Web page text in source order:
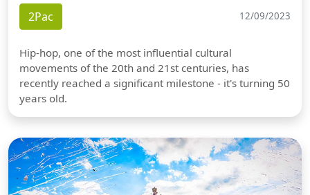
2Pac 12/09/2023
Hip-hop, one of the most influential cultural
movements of the 20th and 21st centuries, has
recently reached a significant milestone - it's turning 50
years old.